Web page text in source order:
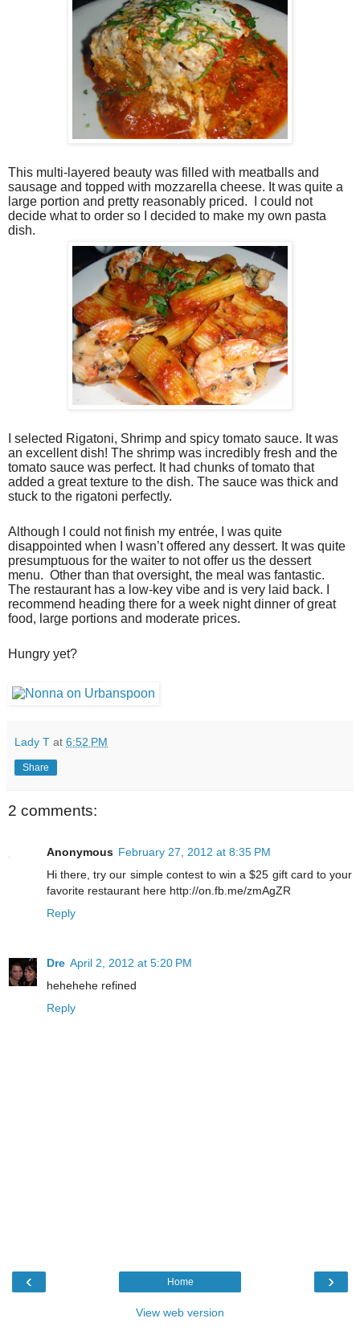
This multi-layered beauty was filled with meatballs and
sausage and topped with mozzarella cheese. It was quite a
large portion and pretty reasonably priced. I could not
decide what to order so I decided to make my own pasta
dish.
I selected Rigatoni, Shrimp and spicy tomato sauce. It was
an excellent dish! The shrimp was incredibly fresh and the
tomato sauce was perfect. It had chunks of tomato that
added a great texture to the dish. The sauce was thick and
stuck to the rigatoni perfectly.
Although I could not finish my entrée, I was quite
disappointed when I wasn’t offered any dessert. It was quite
presumptuous for the waiter to not offer us the dessert
menu. Other than that oversight, the meal was fantastic.
The restaurant has a low-key vibe and is very laid back. I
recommend heading there for a week night dinner of great
food, large portions and moderate prices.
Hungry yet?
Lady T at 6:52 PM
Share
2 comments:
Anonymous February 27, 2012 at 8:35 PM
Hi there, try our simple contest to win a $25 gift card to your
favorite restaurant here http://on.fb.me/zmAgZR
Reply
Dre April 2, 2012 at 5:20 PM
hehehehe refined
Reply
‹ ›
Home
View web version